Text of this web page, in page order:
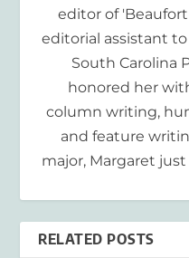
editor of
editorial assistant
South Carolina
honored her
column writing,
and feature
major, Margaret
RELATED POSTS